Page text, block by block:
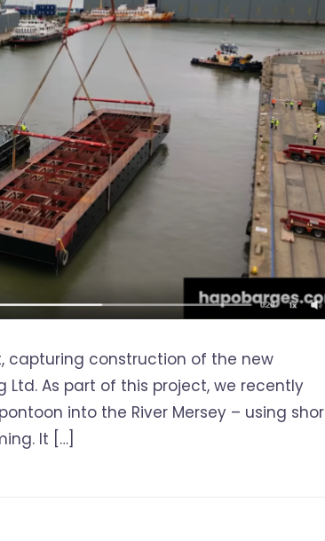
capturing construction of the new
Ltd. As part of this project, we recently
into the River Mersey – using
It […]